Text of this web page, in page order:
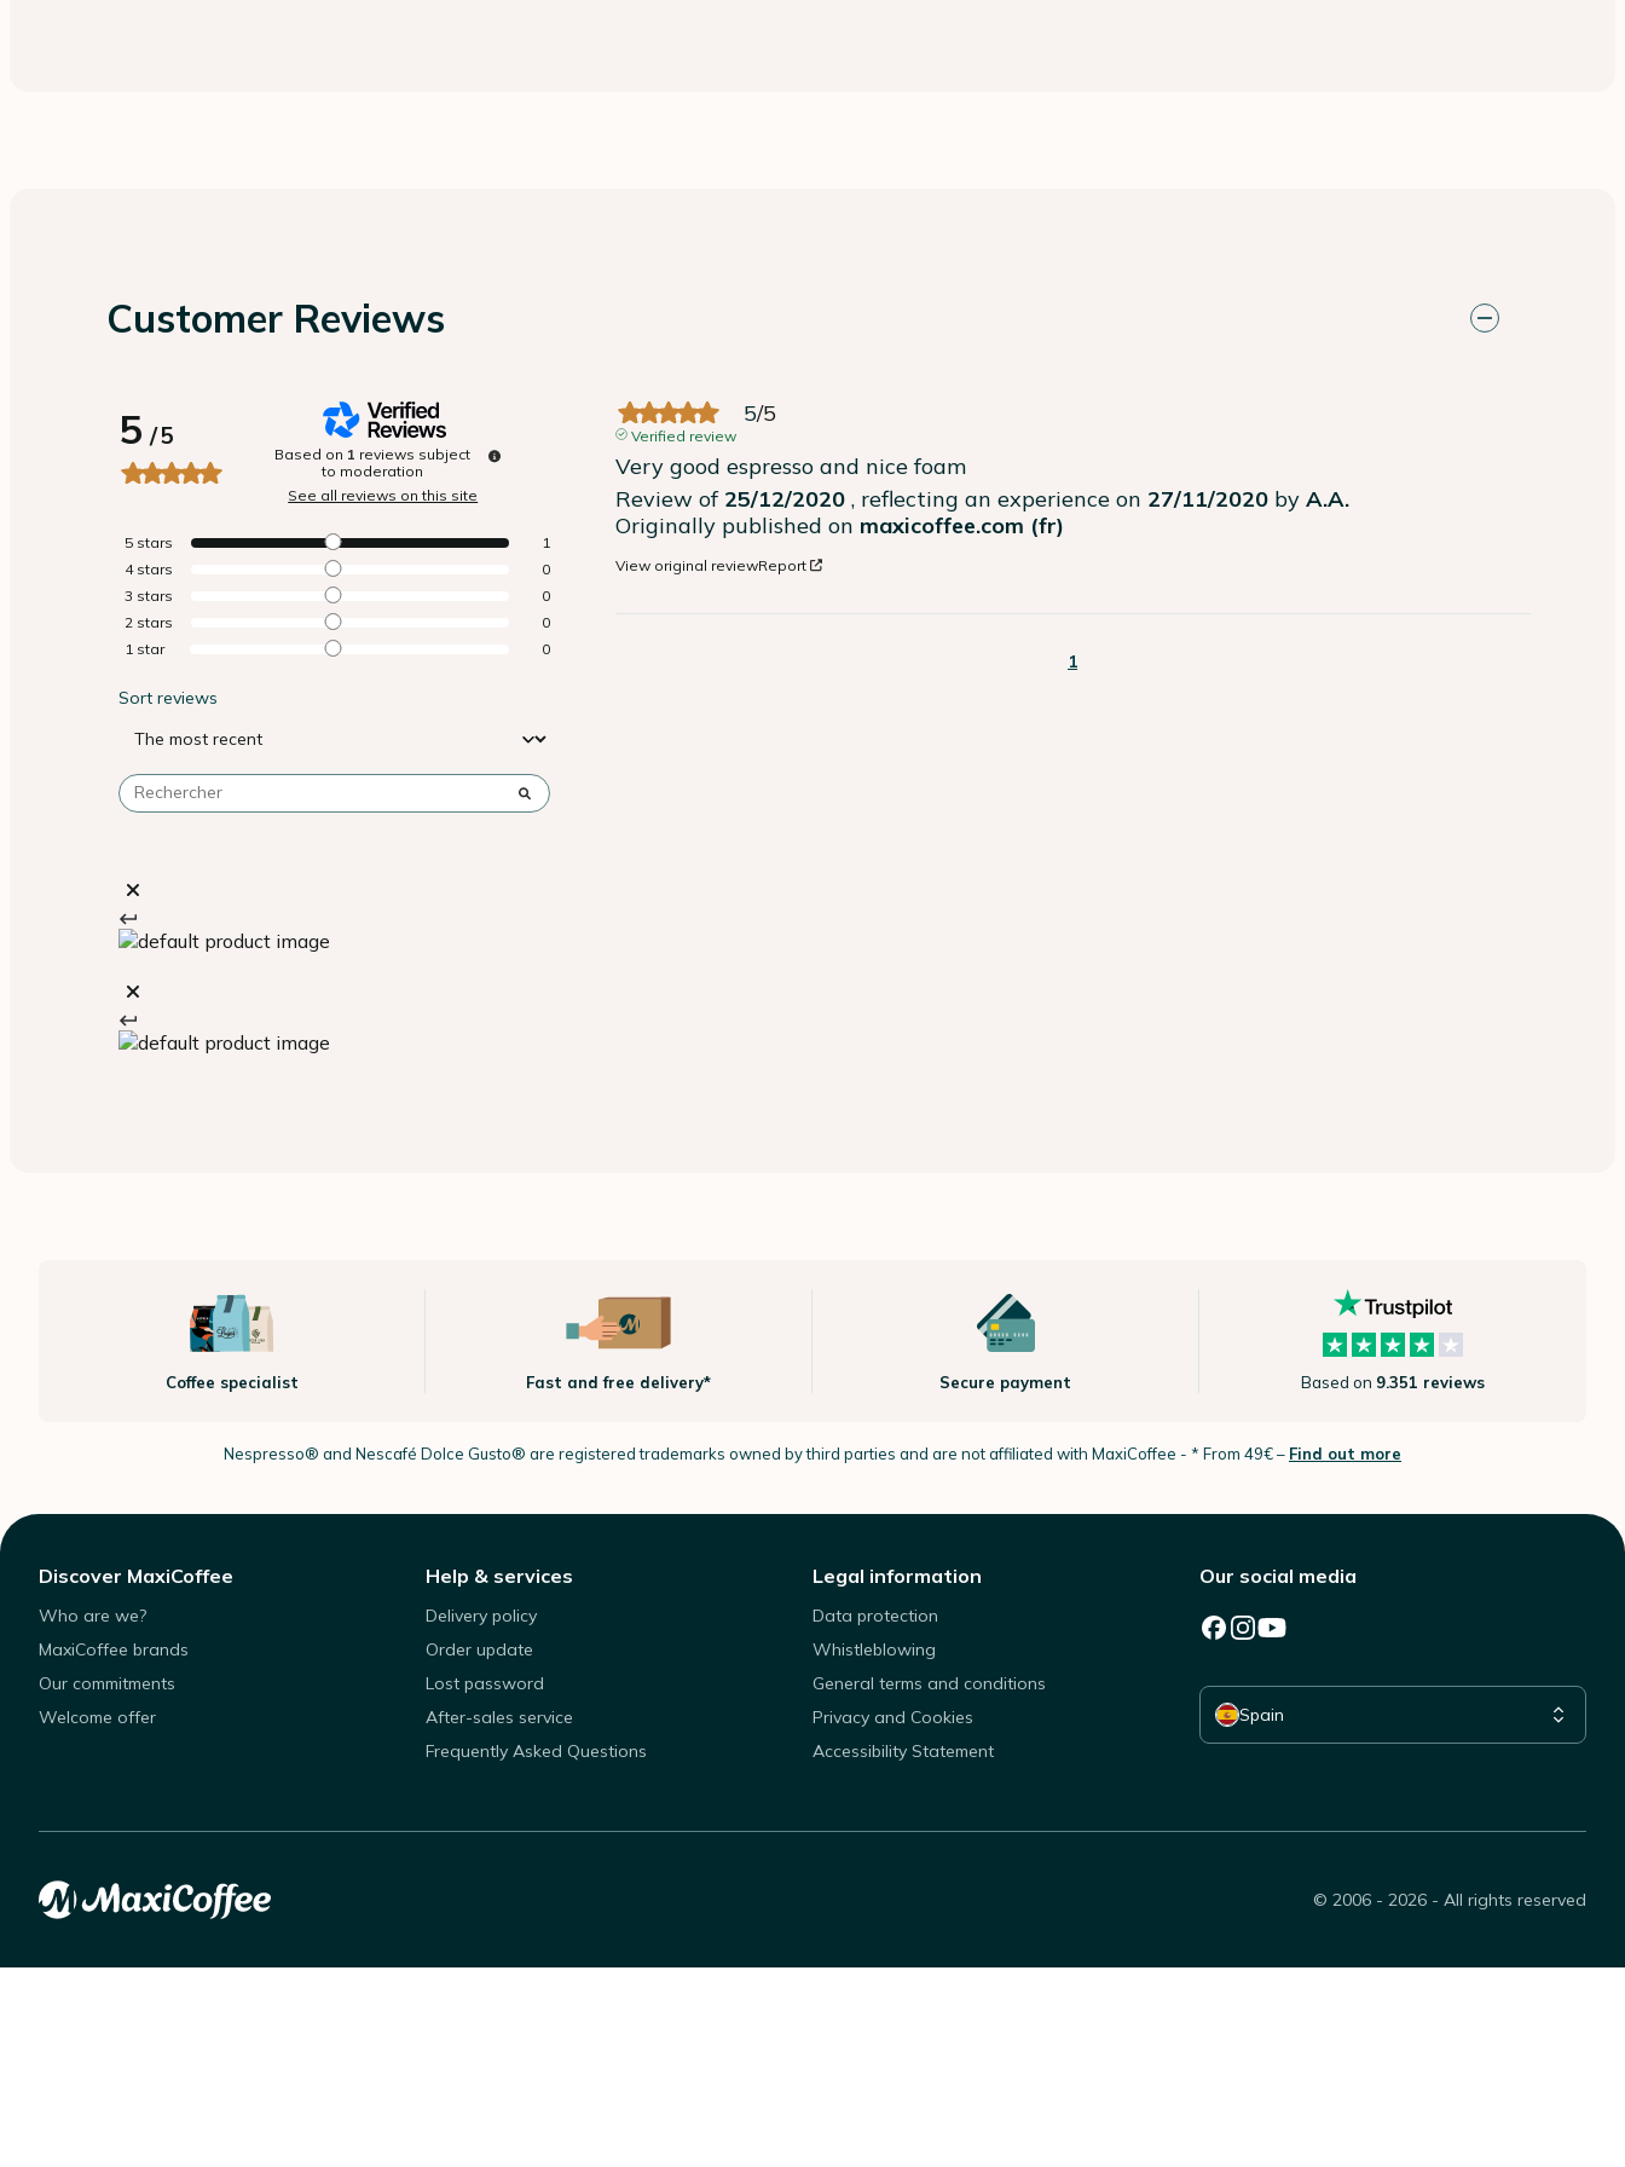
Customer Reviews
5/5
Based on 1 reviews subject
to moderation
See all reviews on this site
5 stars
1
4 stars
0
3 stars
0
2 stars
0
1 star 0
Sort reviews
5/5
Verified review
Very good espresso and nice foam
Review of 25/12/2020 , reflecting an experience on 27/11/2020 byA.A.
Originally published on maxicoffee.com (fr)
View original reviewReport
1
Coffee specialist Fast and free delivery* Secure payment Based on 9.351 reviews
Nespresso® and Nescafé Dolce Gusto® are registered trademarks owned by third parties and are not affiliated with MaxiCoffee - * From 49€ – Find out more
Discover MaxiCoffee
Who are we?
MaxiCoffee brands
Our commitments
Welcome offer
Help & services
Delivery policy
Order update
Lost password
After-sales service
Frequently Asked Questions
Legal information
Data protection
Whistleblowing
General terms and conditions
Privacy and Cookies
Accessibility Statement
Our social media
Spain
Select your country
© 2006 - 2026 - All rights reserved